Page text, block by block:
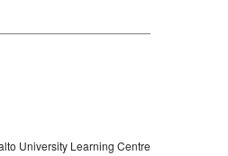
University Learning Centre